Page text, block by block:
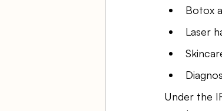
Botox
Laser
Under the